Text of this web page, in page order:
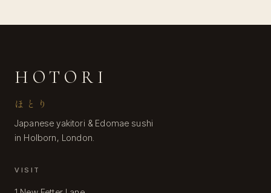
HOTORI
ほとり
Japanese yakitori & Edomae sushi
in Holborn, London.
VISIT